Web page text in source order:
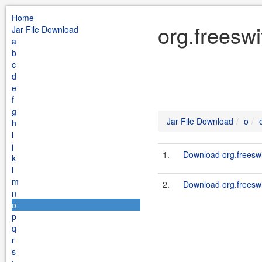
Home
Jar File Download
a
b
c
d
e
f
g
h
i
j
k
l
m
n
o
p
q
r
s
Jar File Download o
1. Download
2. Download